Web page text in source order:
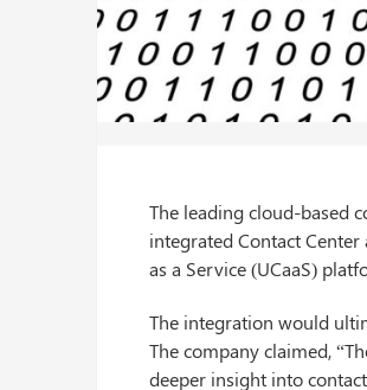
The leading cloud-based
integrated Contact
as a Service (UCaaS)
The integration would
The company claimed,
deeper insight into